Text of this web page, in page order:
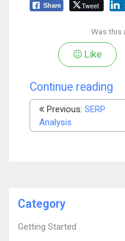
Share Tweet
Was this
Like
Continue reading
Previous: SERP
Analysis
Category
Getting Started